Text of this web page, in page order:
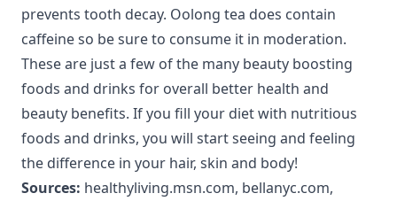
prevents tooth decay. Oolong tea does contain
caffeine so be sure to consume it in moderation.
These are just a few of the many beauty boosting
foods and drinks for overall better health and
beauty benefits. If you fill your diet with nutritious
foods and drinks, you will start seeing and feeling
the difference in your hair, skin and body!
Sources: healthyliving.msn.com, bellanyc.com,